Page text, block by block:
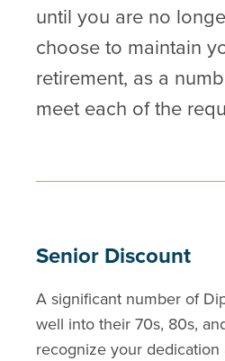
until you are no
choose to maintain
retirement, as a
meet each of the
Senior Discount
A significant number of
well into their 70s, 80s,
recognize your